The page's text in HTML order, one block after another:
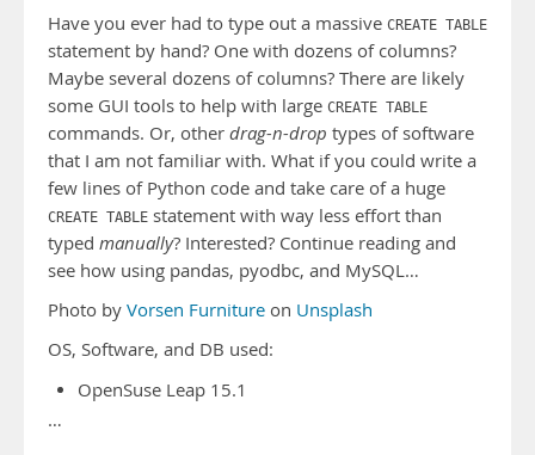
Have you ever had to type out a massive CREATE TABLE
statement by hand? One with dozens of columns?
Maybe several dozens of columns? There are likely
some GUI tools to help with large CREATE TABLE
commands. Or, other drag-n-drop types of software
that I am not familiar with. What if you could write a
few lines of Python code and take care of a huge
CREATE TABLE statement with way less effort than
typed manually? Interested? Continue reading and
see how using pandas, pyodbc, and MySQL…
Photo by Vorsen Furniture on Unsplash
OS, Software, and DB used:
OpenSuse Leap 15.1
…